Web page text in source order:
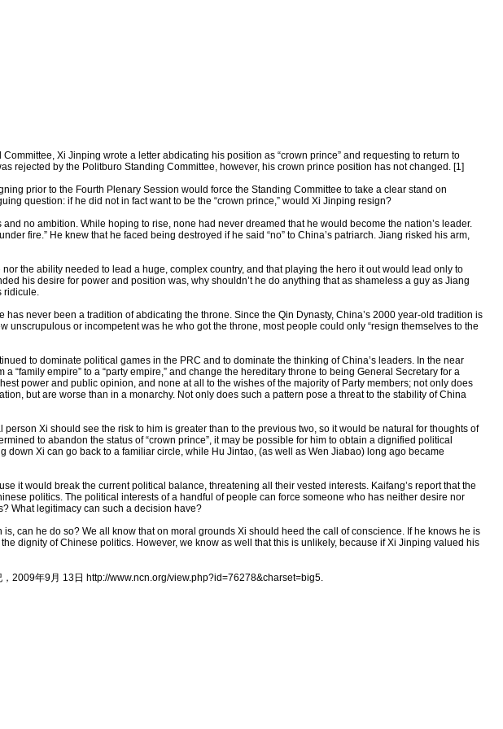
Xi Jinping wrote a letter abdicating his position as “crown prince” and requesting to return to
rejected by the Politburo Standing Committee, however, his crown prince position has not changed. [1]
prior to the Fourth Plenary Session would force the Standing Committee to take a clear stand on
question: if he did not in fact want to be the “crown prince,” would Xi Jinping resign?
no ambition. While hoping to rise, none had never dreamed that he would become the nation’s leader.
fire.” He knew that he faced being destroyed if he said “no” to China’s patriarch. Jiang risked his arm,
the ability needed to lead a huge, complex country, and that playing the hero it out would lead only to
his desire for power and position was, why shouldn’t he do anything that as shameless a guy as Jiang
ridicule.
never been a tradition of abdicating the throne. Since the Qin Dynasty, China’s 2000 year-old tradition is
or incompetent was he who got the throne, most people could only “resign themselves to the
to dominate political games in the PRC and to dominate the thinking of China’s leaders. In the near
empire” to a “party empire,” and change the hereditary throne to being General Secretary for a
power and public opinion, and none at all to the wishes of the majority of Party members; not only does
but are worse than in a monarchy. Not only does such a pattern pose a threat to the stability of China
Xi should see the risk to him is greater than to the previous two, so it would be natural for thoughts of
to abandon the status of “crown prince”, it may be possible for him to obtain a dignified political
Xi can go back to a familiar circle, while Hu Jintao, (as well as Wen Jiabao) long ago became
it would break the current political balance, threatening all their vested interests. Kaifang’s report that the
politics. The political interests of a handful of people can force someone who has neither desire nor
What legitimacy can such a decision have?
can he do so? We all know that on moral grounds Xi should heed the call of conscience. If he knows he is
dignity of Chinese politics. However, we know as well that this is unlikely, because if Xi Jinping valued his
2009年9月 13日 http://www.ncn.org/view.php?id=76278&charset=big5.